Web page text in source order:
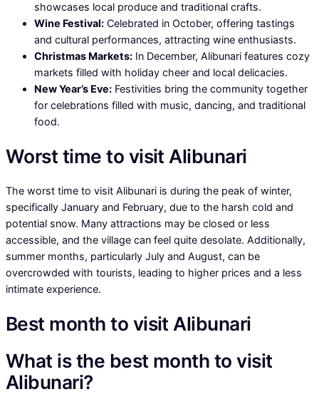
showcases local produce and traditional crafts.
Wine Festival: Celebrated in October, offering tastings
and cultural performances, attracting wine enthusiasts.
Christmas Markets: In December, Alibunari features cozy
markets filled with holiday cheer and local delicacies.
New Year’s Eve: Festivities bring the community together
for celebrations filled with music, dancing, and traditional
food.
Worst time to visit Alibunari
The worst time to visit Alibunari is during the peak of winter,
specifically January and February, due to the harsh cold and
potential snow. Many attractions may be closed or less
accessible, and the village can feel quite desolate. Additionally,
summer months, particularly July and August, can be
overcrowded with tourists, leading to higher prices and a less
intimate experience.
Best month to visit Alibunari
What is the best month to visit
Alibunari?